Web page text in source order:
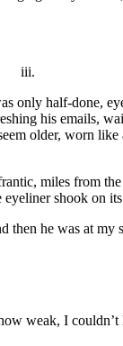
iii.
only half-done,
his emails,
older, worn
miles from
eyeliner shook on
he was at
weak, I